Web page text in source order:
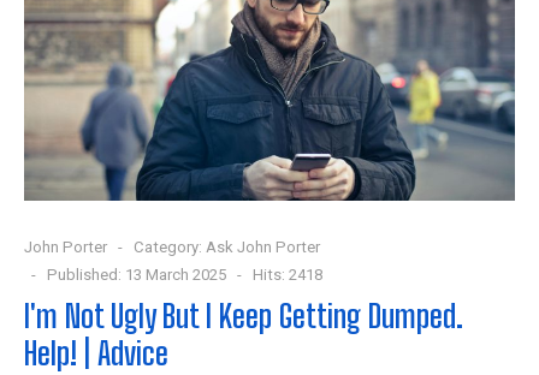
John Porter Category: Ask John Porter
Published: 13 March 2025
Hits: 2418
I'm Not Ugly But I Keep Getting Dumped.
Help! | Advice